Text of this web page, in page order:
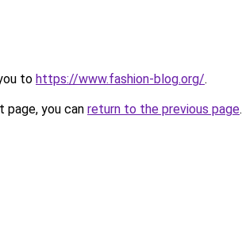
to https://www.fashion-blog.org/.
you can return to the previous page.